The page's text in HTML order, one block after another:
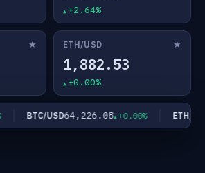
+2.64%
★ ETH/USD ★
1,882.53
+0.00%
BTC/USD64,226.08 +0.00% ETH/USD